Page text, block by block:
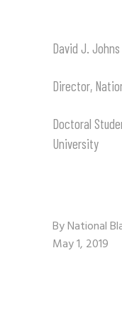
David J.
Director,
Doctoral
University
ByNational
May 1, 2019